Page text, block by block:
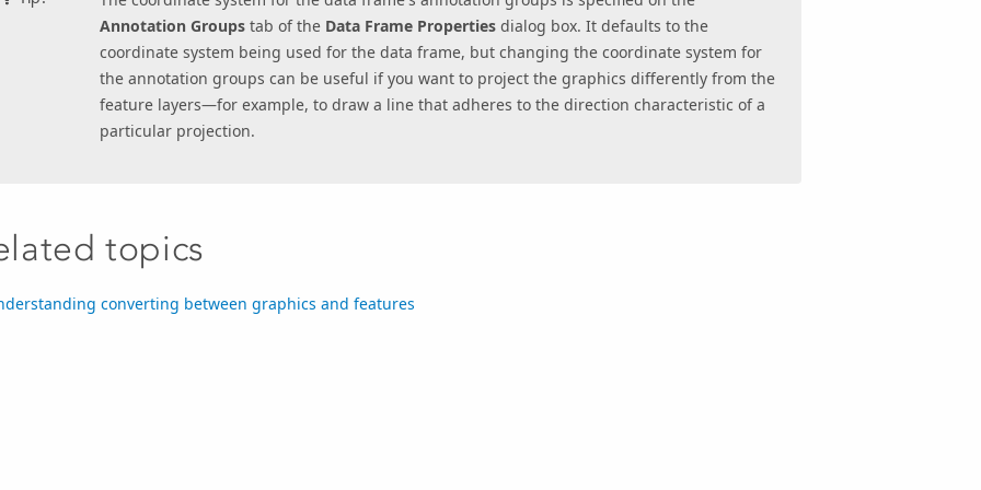
Annotation Groups tab of the Data Frame Properties dialog box. It defaults to the
coordinate system being used for the data frame, but changing the coordinate system for
the annotation groups can be useful if you want to project the graphics differently from the
feature layers—for example, to draw a line that adheres to the direction characteristic of a
particular projection.
topics
converting between graphics and features